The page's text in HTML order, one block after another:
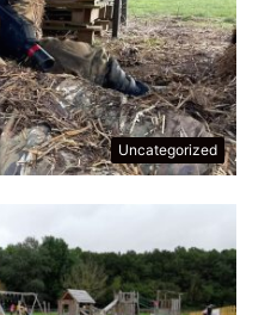
Uncategorized